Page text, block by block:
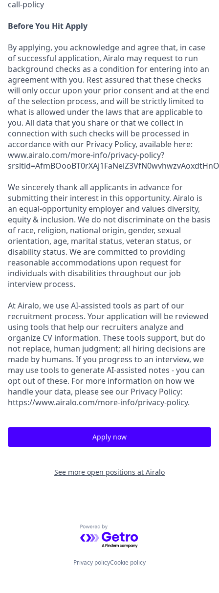
call-policy
Before You Hit Apply
By applying, you acknowledge and agree that, in case
of successful application, Airalo may request to run
background checks as a condition for entering into an
agreement with you. Rest assured that these checks
will only occur upon your prior consent and at the end
of the selection process, and will be strictly limited to
what is allowed under the laws that are applicable to
you. All data that you share or that we collect in
connection with such checks will be processed in
accordance with our Privacy Policy, available here:
www.airalo.com/more-info/privacy-policy?
We sincerely thank all applicants in advance for
submitting their interest in this opportunity. Airalo is
an equal-opportunity employer and values diversity,
equity & inclusion. We do not discriminate on the basis
of race, religion, national origin, gender, sexual
orientation, age, marital status, veteran status, or
disability status. We are committed to providing
reasonable accommodations upon request for
individuals with disabilities throughout our job
interview process.
At Airalo, we use AI-assisted tools as part of our
recruitment process. Your application will be reviewed
using tools that help our recruiters analyze and
organize CV information. These tools support, but do
not replace, human judgment; all hiring decisions are
made by humans. If you progress to an interview, we
may use tools to generate AI-assisted notes - you can
opt out of these. For more information on how we
handle your data, please see our Privacy Policy:
https://www.airalo.com/more-info/privacy-policy.
Apply now
See more open positions at Airalo
Powered by Getro.com
Privacy policyCookie policy